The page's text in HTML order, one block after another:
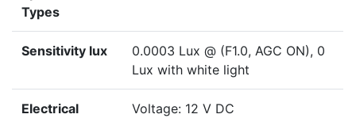
Types
Sensitivity lux
0.0003 Lux @ (F1.0, AGC ON), 0
Lux with white light
Electrical
Voltage: 12 V DC